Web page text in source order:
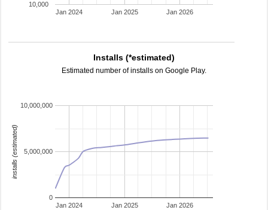
Jan 2024 Jan 2025 Jan 2026
10,000
Installs (*estimated)
Estimated number of installs on Google Play.
Jan 2024 Jan 2025 Jan 2026
0
5,000,000
10,000,000
installs (estimated)